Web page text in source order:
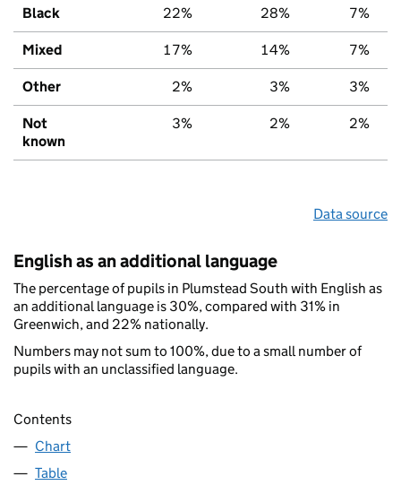
Black 22% 28% 7%
Mixed 17% 14% 7%
Other 2% 3% 3%
Not
known
3% 2% 2%
Data source
English as an additional language
The percentage of pupils in Plumstead South with English as
an additional language is 30%, compared with 31% in
Greenwich, and 22% nationally.
Numbers may not sum to 100%, due to a small number of
pupils with an unclassified language.
Contents
Chart
Table